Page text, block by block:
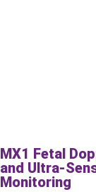
MX1 Fetal
and Ultra-
Monitoring